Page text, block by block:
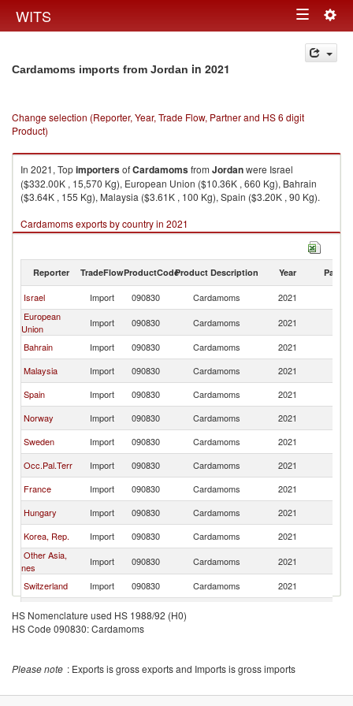
WITS Toggle
navigation
Cardamoms imports from Jordan in 2021
Change selection (Reporter, Year, Trade Flow, Partner and HS 6 digit
Product)
In 2021, TopimportersofCardamomsfrom Jordanwere Israel
($332.00K , 15,570 Kg), European Union ($10.36K , 660 Kg), Bahrain
($3.64K , 155 Kg), Malaysia ($3.61K , 100 Kg), Spain ($3.20K , 90 Kg).
Cardamoms exports by country in 2021
Reporter TradeFlowProductCodeProduct Description Year Partner
Israel Import 090830 Cardamoms 2021
European
Union
Import 090830 Cardamoms 2021
Bahrain
Import 090830 Cardamoms 2021
Malaysia
Import 090830 Cardamoms 2021
Spain
Import 090830 Cardamoms 2021
Norway
Import 090830 Cardamoms 2021
Sweden
Import 090830 Cardamoms 2021
Occ.Pal.Terr
Import 090830 Cardamoms 2021
France
Import 090830 Cardamoms 2021
Hungary
Import 090830 Cardamoms 2021
Korea, Rep.
Import 090830 Cardamoms 2021
Other Asia,
nes
Import 090830 Cardamoms 2021
Switzerland
Import 090830 Cardamoms 2021
Canada
Import 090830
HS Nomenclature used HS 1988/92 (H0)
HS Code 090830: Cardamoms
Please note : Exports is gross exports and Imports is gross imports